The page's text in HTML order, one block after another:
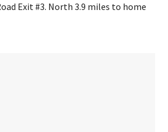
Exit #3. North 3.9 miles to home